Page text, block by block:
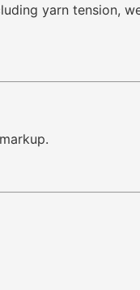
yarn tension,